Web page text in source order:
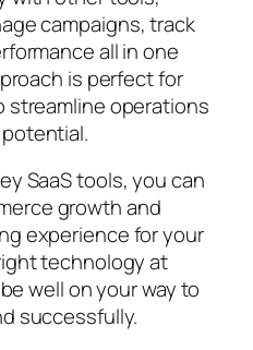
campaigns, track
all in one
is perfect for
streamline operations
SaaS tools, you can
growth and
experience for your
technology at
well on your way to
successfully.